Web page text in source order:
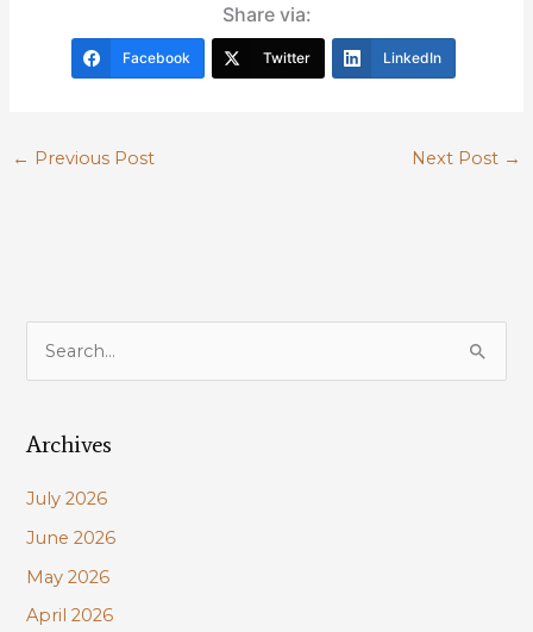
Share via:
Facebook Twitter LinkedIn
← Previous Post Next Post →
r
h
f
o
r
Archives
July 2026
June 2026
May 2026
April 2026